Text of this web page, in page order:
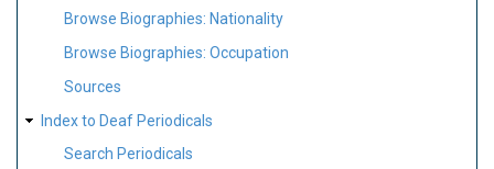
Browse Biographies: Nationality
Browse Biographies: Occupation
Sources
Index to Deaf Periodicals
Search Periodicals